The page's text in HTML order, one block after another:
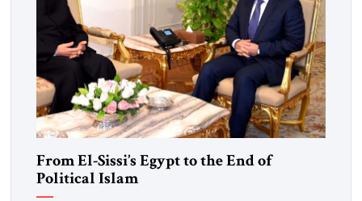
From El-Sissi’s Egypt to the End of
Political Islam